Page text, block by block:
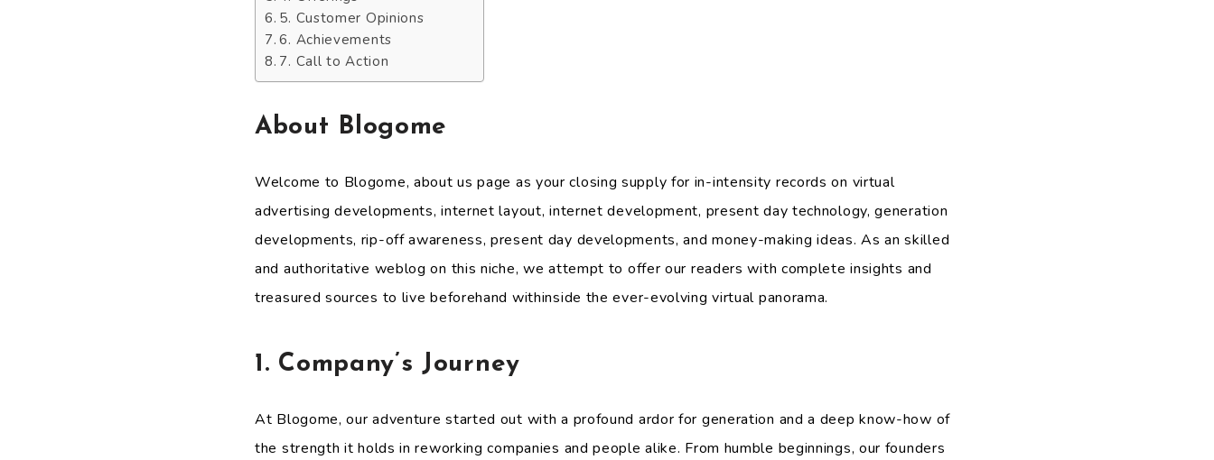
5. Customer Opinions
6. Achievements
7. Call to Action
About Blogome
Welcome to Blogome, about us page as your closing supply for in-intensity records on virtual
advertising developments, internet layout, internet development, present day technology, generation
developments, rip-off awareness, present day developments, and money-making ideas. As an skilled
and authoritative weblog on this niche, we attempt to offer our readers with complete insights and
treasured sources to live beforehand withinside the ever-evolving virtual panorama.
1. Company’s Journey
At Blogome, our adventure started out with a profound ardor for generation and a deep know-how of
the strength it holds in reworking companies and people alike. From humble beginnings, our founders